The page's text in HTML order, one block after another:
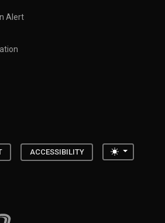
Alert
ACCESSIBILITY Toggle
Omaha